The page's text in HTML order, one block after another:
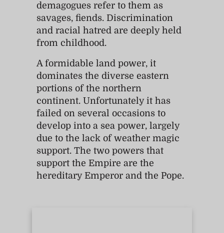
demagogues refer to them as
savages, fiends. Discrimination
and racial hatred are deeply held
from childhood.
A formidable land power, it
dominates the diverse eastern
portions of the northern
continent. Unfortunately it has
failed on several occasions to
develop into a sea power, largely
due to the lack of weather magic
support. The two powers that
support the Empire are the
hereditary Emperor and the Pope.